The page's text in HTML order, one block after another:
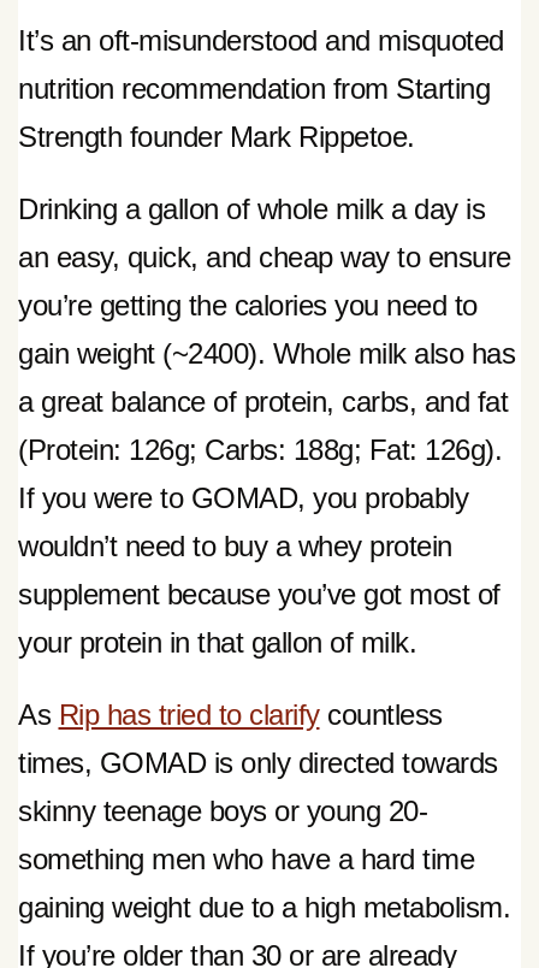
It’s an oft-misunderstood and misquoted
nutrition recommendation from Starting
Strength founder Mark Rippetoe.
Drinking a gallon of whole milk a day is
an easy, quick, and cheap way to ensure
you’re getting the calories you need to
gain weight (~2400). Whole milk also has
a great balance of protein, carbs, and fat
(Protein: 126g; Carbs: 188g; Fat: 126g).
If you were to GOMAD, you probably
wouldn’t need to buy a whey protein
supplement because you’ve got most of
your protein in that gallon of milk.
As Rip has tried to clarifycountless
times, GOMAD is only directed towards
skinny teenage boys or young 20-
something men who have a hard time
gaining weight due to a high metabolism.
If you’re older than 30 or are already